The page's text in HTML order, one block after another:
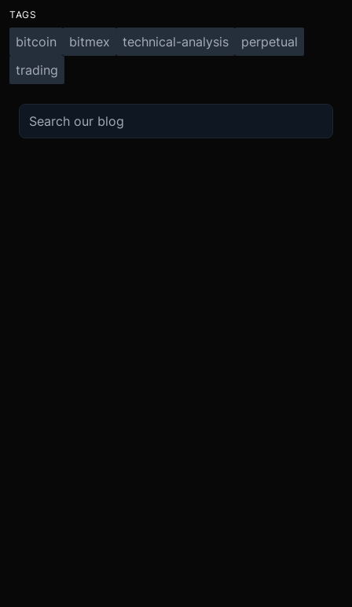
TAGS
bitcoin bitmex technical-analysis
perpetual
trading